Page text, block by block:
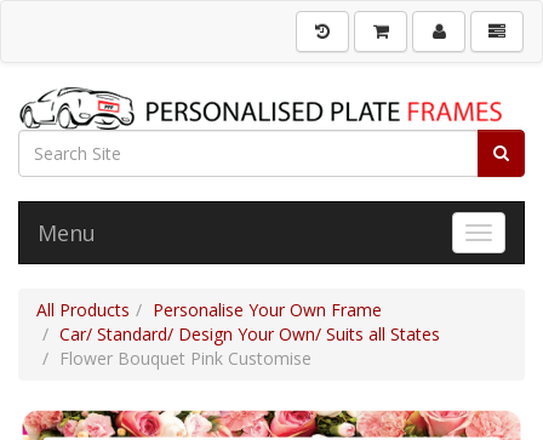
Toggle
Menu
All Products
Personalise Your Own Frame
Car/ Standard/ Design Your Own/ Suits all States
Flower Bouquet Pink Customise